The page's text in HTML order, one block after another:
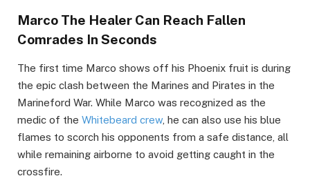
Marco The Healer Can Reach Fallen
Comrades In Seconds
The first time Marco shows off his Phoenix fruit is during
the epic clash between the Marines and Pirates in the
Marineford War. While Marco was recognized as the
medic of the Whitebeard crew, he can also use his blue
flames to scorch his opponents from a safe distance, all
while remaining airborne to avoid getting caught in the
crossfire.